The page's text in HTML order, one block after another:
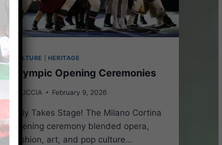
CULTURE HERITAGE
Olympic Opening Ceremonies
JCCIA February 9, 2026
Italy Takes Stage! The Milano Cortina
opening ceremony blended opera,
fashion, art, and pop culture…